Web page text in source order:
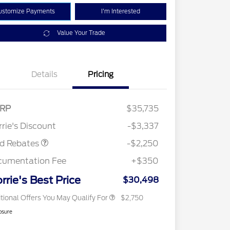
Payments I'm Interested
Value Your Trade
Details Pricing
$35,735
Discount
-$3,337
Rebates
-$2,250
Fee
+$350
Best Price $30,498
Offers You May Qualify For
$1,000
2026 College Student Recognition
2026 First Responder Recognition
$500
$2,750